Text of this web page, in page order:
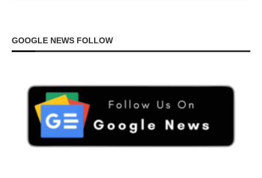
GOOGLE NEWS FOLLOW